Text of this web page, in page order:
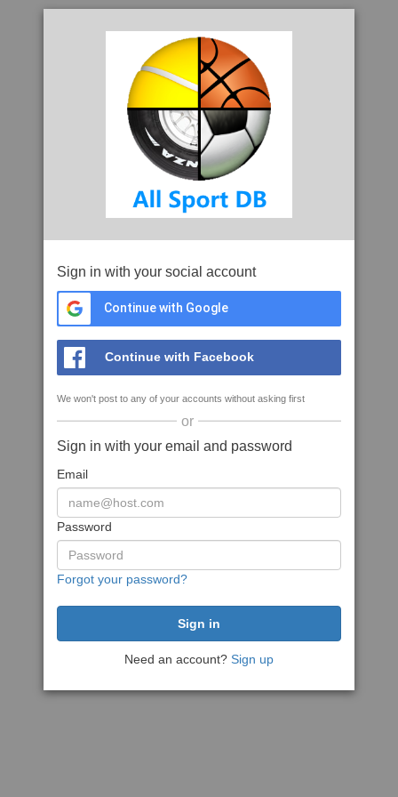
Sign in with your social account
Continue with Google
Continue with Facebook
We won't post to any of your accounts without asking first
or
Sign in with your email and password
Email
Password
Forgot your password?
Need an account? Sign up